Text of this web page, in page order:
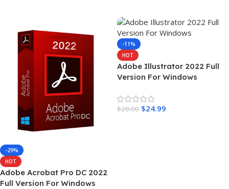
-29%
HOT
Adobe Acrobat Pro DC 2022
Full Version For Windows
-11%
HOT
Adobe Illustrator 2022 Full
Version For Windows
$28.00 $24.99